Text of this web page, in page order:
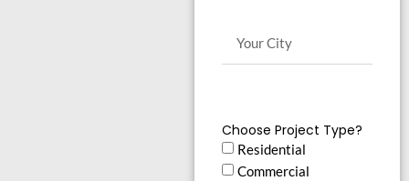
Choose Project Type?
Residential
Commercial